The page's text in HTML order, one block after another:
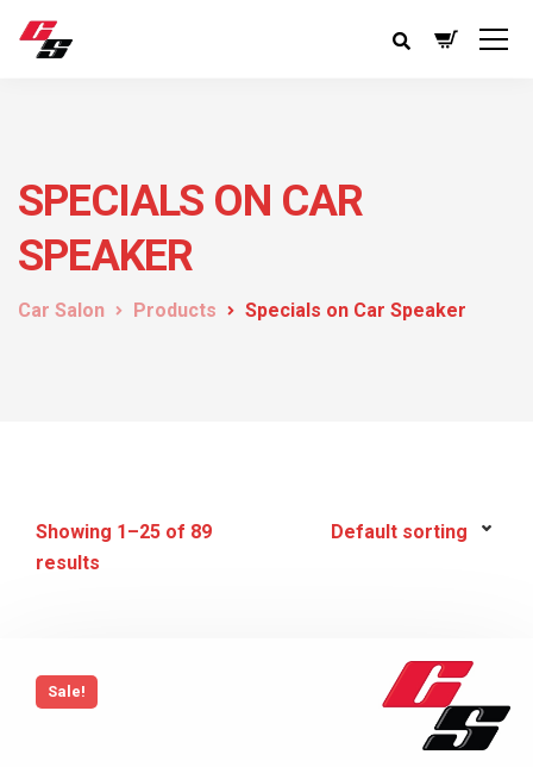
SPECIALS ON CAR
SPEAKER
Car Salon Products Specials on Car Speaker
Showing 1–25 of 89
results
Sale!